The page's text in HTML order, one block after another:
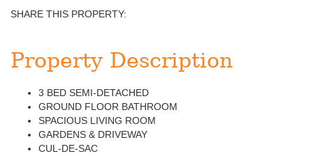
SHARE THIS PROPERTY:
Property Description
3 BED SEMI-DETACHED
GROUND FLOOR BATHROOM
SPACIOUS LIVING ROOM
GARDENS & DRIVEWAY
CUL-DE-SAC